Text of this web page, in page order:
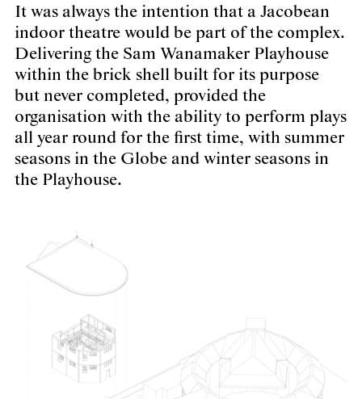
It was always the intention that a Jacobean
indoor theatre would be part of the complex.
Delivering the Sam Wanamaker Playhouse
within the brick shell built for its purpose
but never completed, provided the
organisation with the ability to perform plays
all year round for the first time, with summer
seasons in the Globe and winter seasons in
the Playhouse.